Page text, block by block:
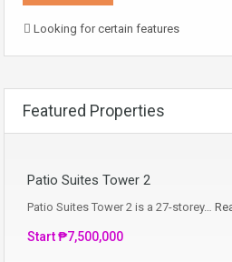
Looking for certain features
Featured Properties
Patio Suites Tower 2
Patio Suites Tower 2 is a 27-storey…
Start ₱7,500,000